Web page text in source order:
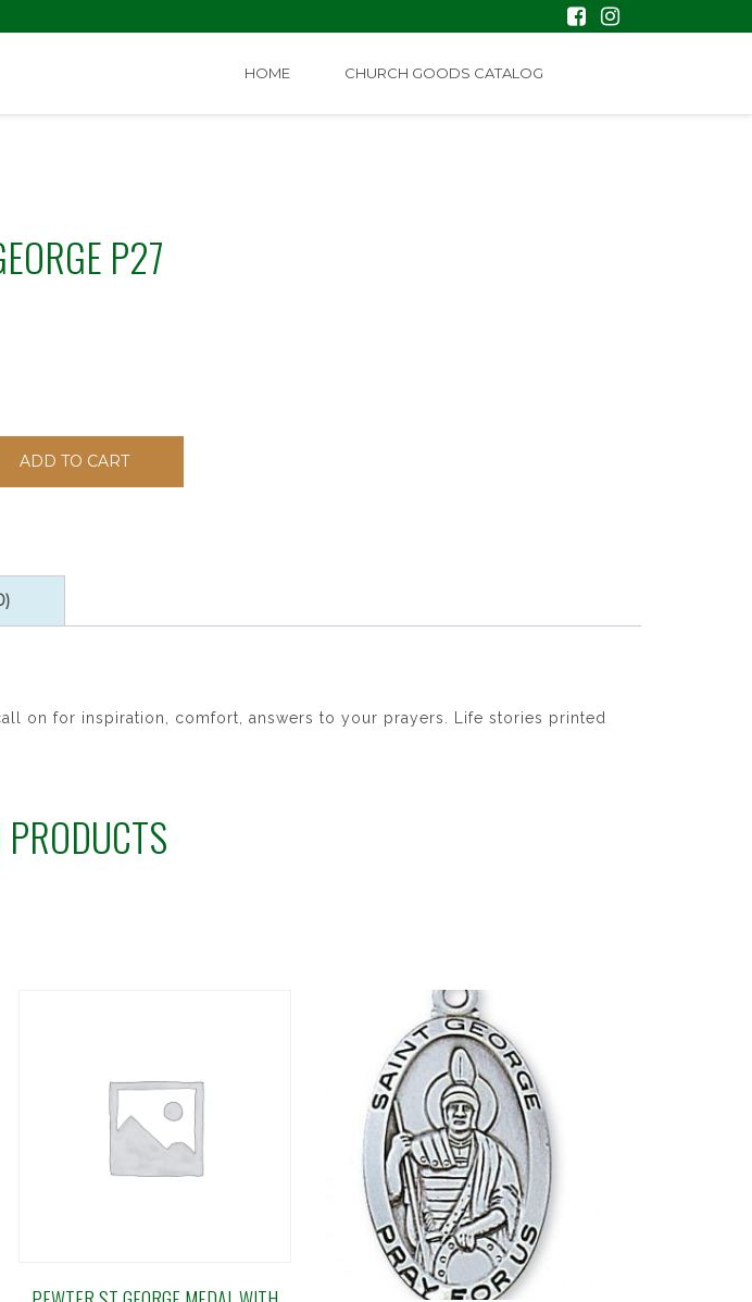
HOME CHURCH GOODS CATALOG
P27
ADD TO CART
on for inspiration, comfort, answers to your prayers. Life stories printed